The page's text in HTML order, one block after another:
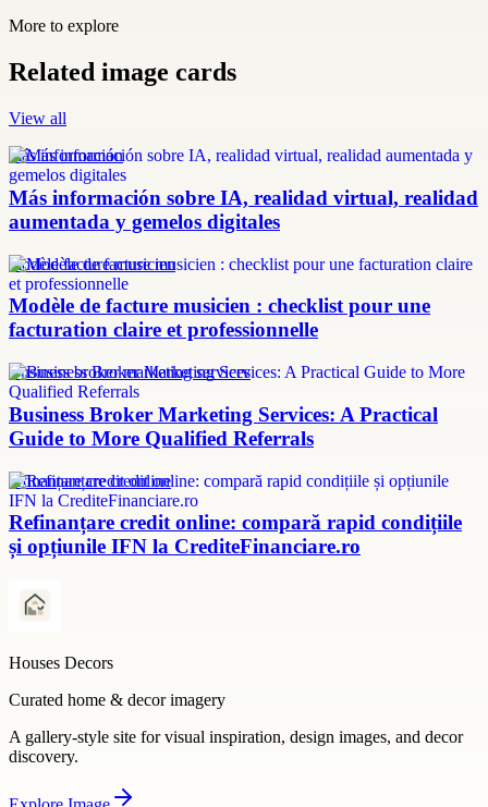
More to explore
Related image cards
View all
más información
Más información sobre IA, realidad virtual, realidad
aumentada y gemelos digitales
modèle facture musicien
Modèle de facture musicien : checklist pour une
facturation claire et professionnelle
Business broker marketing services
Business Broker Marketing Services: A Practical
Guide to More Qualified Referrals
refinanțare credit online
Refinanțare credit online: compară rapid condițiile
și opțiunile IFN la CrediteFinanciare.ro
Houses Decors
Curated home & decor imagery
A gallery-style site for visual inspiration, design images, and decor
discovery.